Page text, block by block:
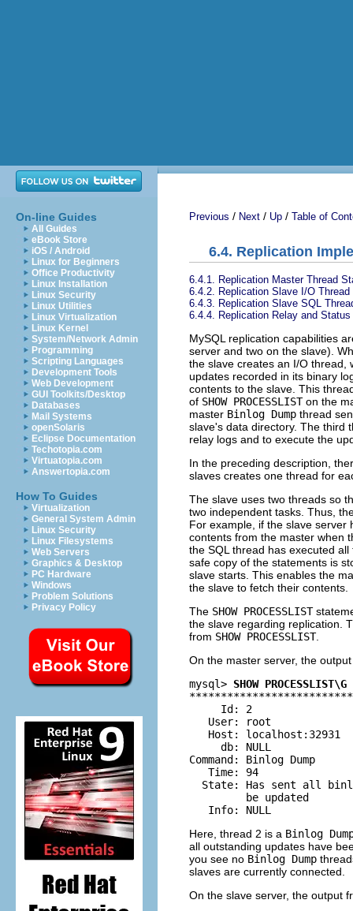
On-line Guides
All Guides
eBook Store
iOS / Android
Linux for Beginners
Office Productivity
Linux Installation
Linux Security
Linux Utilities
Linux Virtualization
Linux Kernel
System/Network Admin
Programming
Scripting Languages
Development Tools
Web Development
GUI Toolkits/Desktop
Databases
Mail Systems
openSolaris
Eclipse Documentation
Techotopia.com
Virtuatopia.com
Answertopia.com
How To Guides
Virtualization
General System Admin
Linux Security
Linux Filesystems
Web Servers
Graphics & Desktop
PC Hardware
Windows
Problem Solutions
Privacy Policy
Previous / Next / Up / Table of
6.4. Replication
6.4.1. Replication Master Thread
6.4.2. Replication Slave I/O
6.4.3. Replication Slave SQL
6.4.4. Replication Relay and
MySQL replication capabilities
server and two on the slave).
the slave creates an I/O thread,
updates recorded in its binary
contents to the slave. This
of SHOW PROCESSLISTon the
master Binlog Dump thread
slave's data directory. The third
relay logs and to execute the
In the preceding description,
slaves creates one thread for
The slave uses two threads so
two independent tasks. Thus,
For example, if the slave server
contents from the master when
the SQL thread has executed
safe copy of the statements is
slave starts. This enables the
the slave to fetch their contents.
The SHOW PROCESSLIST
the slave regarding replication.
from SHOW PROCESSLIST.
On the master server, the
mysql> SHOW PROCESSLIST\G
     Id: 2
   User: root
   Host: localhost:32931
     db: NULL
Command: Binlog Dump
   Time: 94
State: Has sent all
         be updated
Here, thread 2 is a Binlog
all outstanding updates have
you see no Binlog Dump
slaves are currently connected.
On the slave server, the output